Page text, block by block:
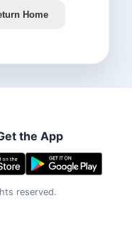
Home
the App
reserved.